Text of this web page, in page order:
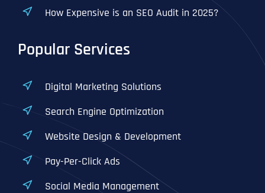
How Expensive is an SEO Audit in 2025?
Popular Services
Digital Marketing Solutions
Search Engine Optimization
Website Design & Development
Pay-Per-Click Ads
Social Media Management